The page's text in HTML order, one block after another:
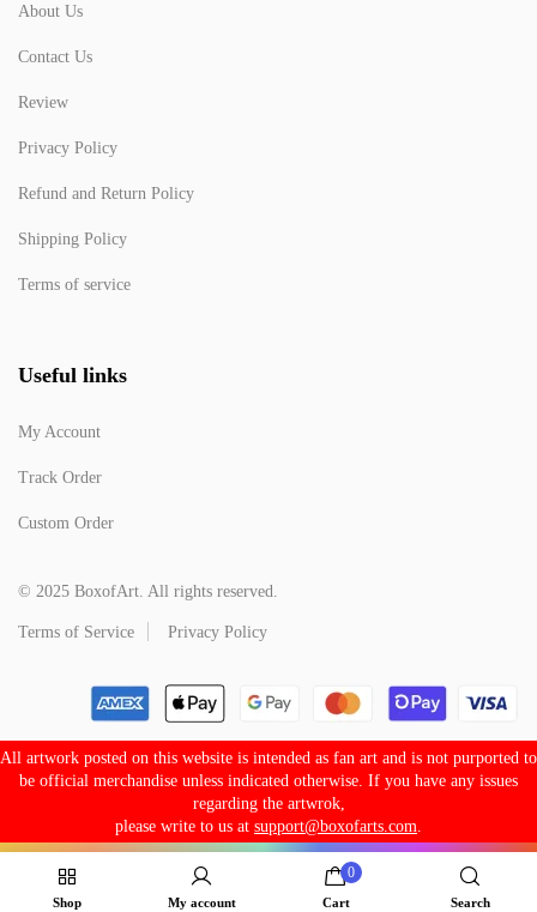
About Us
Contact Us
Review
Privacy Policy
Refund and Return Policy
Shipping Policy
Terms of service
Useful links
My Account
Track Order
Custom Order
© 2025 BoxofArt. All rights reserved.
Terms of Service Privacy Policy
All artwork posted on this website is intended as fan art and is not purported to
be official merchandise unless indicated otherwise. If you have any issues
regarding the artwrok,
please write to us at support@boxofarts.com
Shop My account
0
Cart Search